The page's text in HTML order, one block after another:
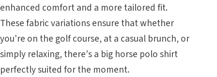
enhanced comfort and a more tailored fit.
These fabric variations ensure that whether
you're on the golf course, at a casual brunch, or
simply relaxing, there's a big horse polo shirt
perfectly suited for the moment.